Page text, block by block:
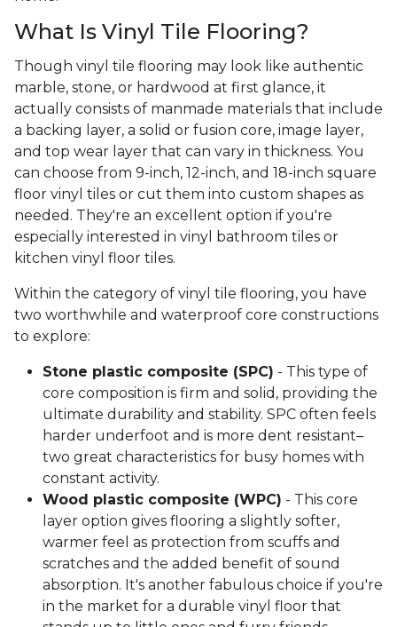
What Is Vinyl Tile Flooring?
Though vinyl tile flooring may look like authentic
marble, stone, or hardwood at first glance, it
actually consists of manmade materials that include
a backing layer, a solid or fusion core, image layer,
and top wear layer that can vary in thickness. You
can choose from 9-inch, 12-inch, and 18-inch square
floor vinyl tiles or cut them into custom shapes as
needed. They're an excellent option if you're
especially interested in vinyl bathroom tiles or
kitchen vinyl floor tiles.
Within the category of vinyl tile flooring, you have
two worthwhile and waterproof core constructions
to explore:
Stone plastic composite (SPC) - This type of
core composition is firm and solid, providing the
ultimate durability and stability. SPC often feels
harder underfoot and is more dent resistant–
two great characteristics for busy homes with
constant activity.
Wood plastic composite (WPC) - This core
layer option gives flooring a slightly softer,
warmer feel as protection from scuffs and
scratches and the added benefit of sound
absorption. It's another fabulous choice if you're
in the market for a durable vinyl floor that